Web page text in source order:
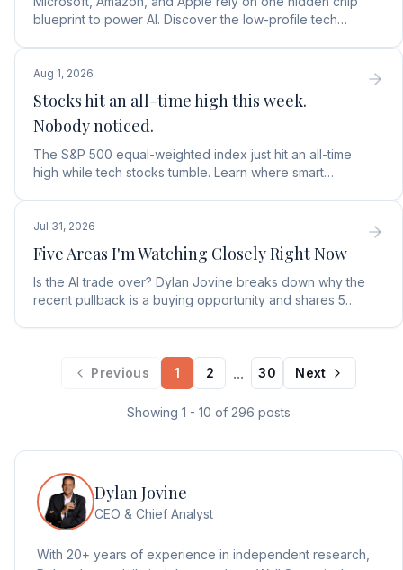
blueprint to power AI. Discover the low-profile tech
Aug 1, 2026
Stocks hit an all-time high this week.
Nobody noticed.
The S&P 500 equal-weighted index just hit an all-time
high while tech stocks tumble. Learn where smart
Jul 31, 2026
Five Areas I'm Watching Closely Right Now
Is the AI trade over? Dylan Jovine breaks down why the
recent pullback is a buying opportunity and shares 5
Previous 1 2 ... 30 Next
Showing 1 - 10 of 296 posts
Dylan Jovine
CEO & Chief Analyst
With 20+ years of experience in independent research,